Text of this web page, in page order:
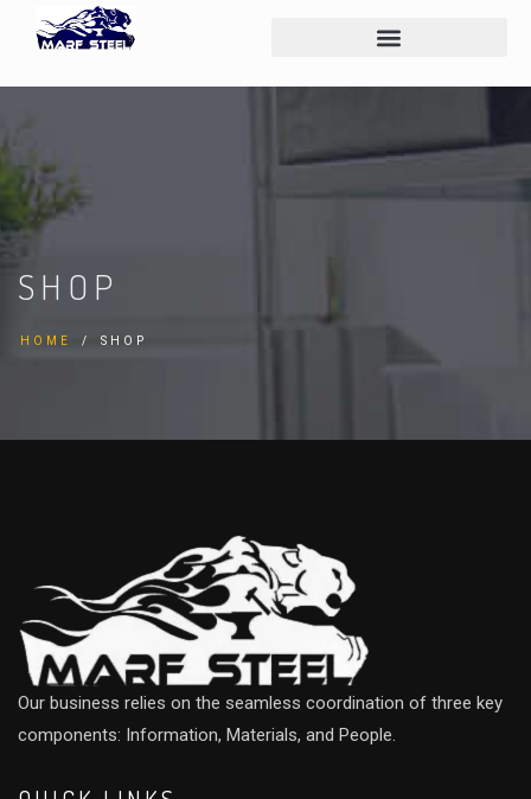
SHOP
HOME SHOP
Our business relies on the seamless coordination of three key
components: Information, Materials, and People.